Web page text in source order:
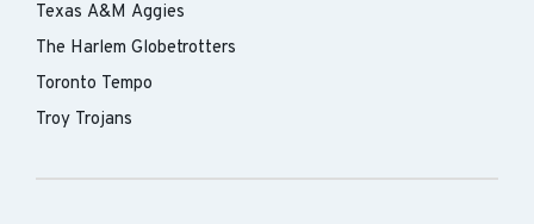
Texas A&M Aggies
The Harlem Globetrotters
Toronto Tempo
Troy Trojans